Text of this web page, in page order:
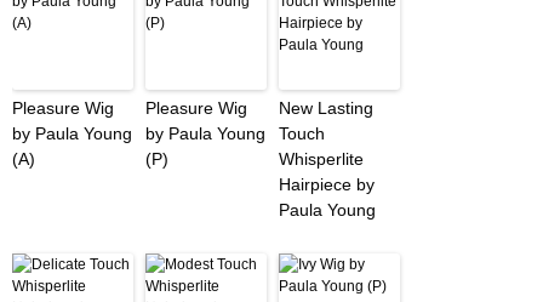
Pleasure Wig
by Paula Young
(A)
Pleasure Wig
by Paula Young
(P)
New Lasting
Touch
Whisperlite
Hairpiece by
Paula Young